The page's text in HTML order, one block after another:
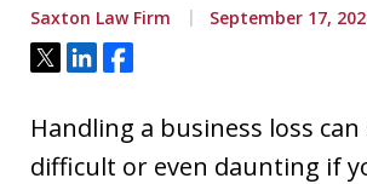
Saxton Law Firm September 17,
Tweet
ShareShare
Handling a business loss can
difficult or even daunting if